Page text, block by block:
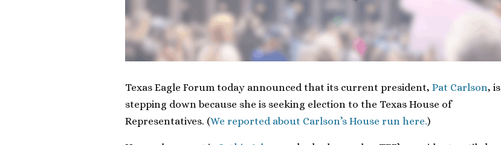
Texas Eagle Forum today announced that its current president, Pat Carlson, is
stepping down because she is seeking election to the Texas House of
Representatives. (We reported about Carlson’s House run here.)